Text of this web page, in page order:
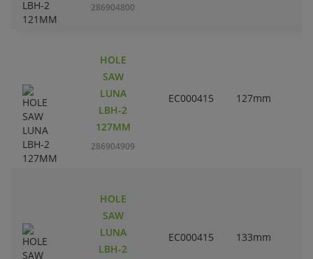
286904800
HOLE
SAW
LUNA
LBH-2
127MM
286904909
EC000415 127mm
HOLE
SAW
LUNA
LBH-2
EC000415 133mm